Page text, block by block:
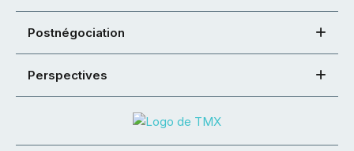
Postnégociation
Perspectives